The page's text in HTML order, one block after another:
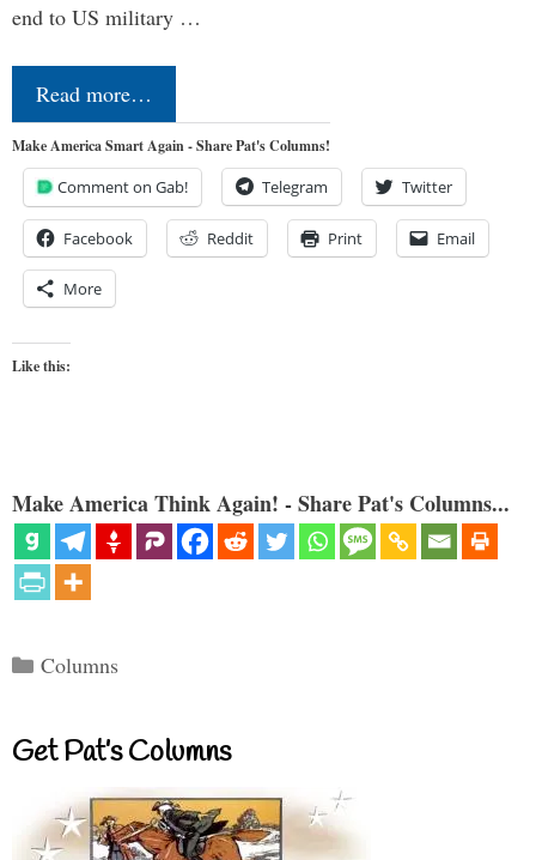
end to US military …
Read more…
Make America Smart Again - Share Pat's Columns!
Comment on Gab! Telegram Twitter
Facebook Reddit Print Email
More
Like this:
Make America Think Again! - Share Pat's Columns...
Categories
Columns
Get Pat’s Columns